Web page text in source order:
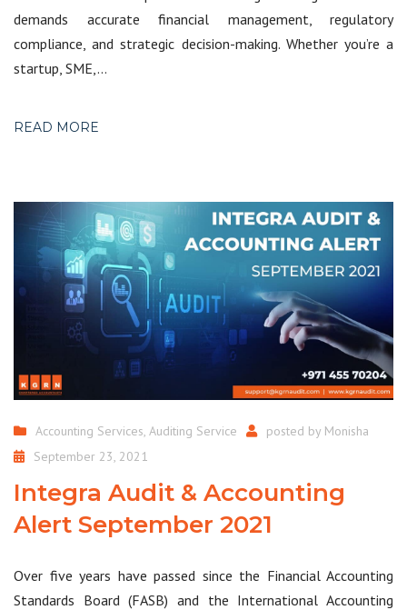
demands accurate financial management, regulatory
compliance, and strategic decision-making. Whether you’re a
startup, SME,…
READ MORE
Accounting Services, Auditing Service posted by Monisha
September 23, 2021
Integra Audit & Accounting
Alert September 2021
Over five years have passed since the Financial Accounting
Standards Board (FASB) and the International Accounting